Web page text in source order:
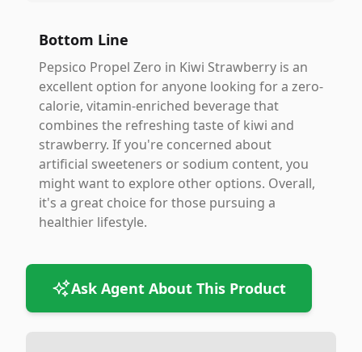
Bottom Line
Pepsico Propel Zero in Kiwi Strawberry is an
excellent option for anyone looking for a zero-
calorie, vitamin-enriched beverage that
combines the refreshing taste of kiwi and
strawberry. If you're concerned about
artificial sweeteners or sodium content, you
might want to explore other options. Overall,
it's a great choice for those pursuing a
healthier lifestyle.
Ask Agent About This Product